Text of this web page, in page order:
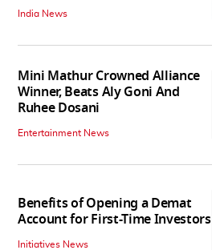
India News
Mini Mathur Crowned Alliance
Winner, Beats Aly Goni And
Ruhee Dosani
Entertainment News
Benefits of Opening a Demat
Account for First-Time Investors
Initiatives News